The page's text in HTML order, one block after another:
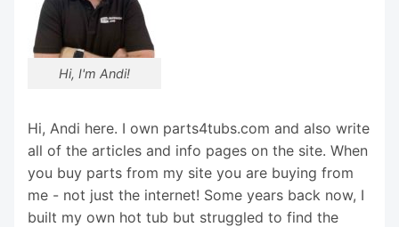
Hi, I'm Andi!
Hi, Andi here. I own parts4tubs.com and also write
all of the articles and info pages on the site. When
you buy parts from my site you are buying from
me - not just the internet! Some years back now, I
built my own hot tub but struggled to find the